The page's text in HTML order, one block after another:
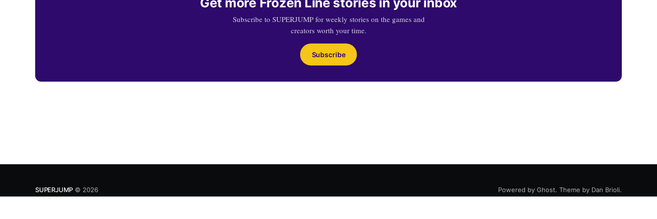
Subscribe to SUPERJUMP for weekly stories on the games and
creators worth your time.
Subscribe
SUPERJUMP © 2026 Powered by Ghost. Theme by Dan Brioli.